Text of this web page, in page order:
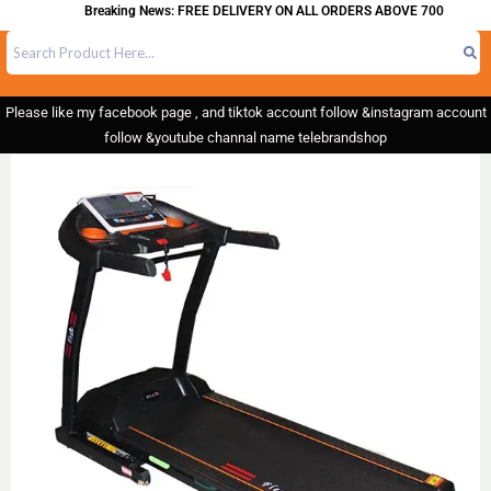
Breaking News: FREE DELIVERY ON ALL ORDERS ABOVE 700
Please like my facebook page , and tiktok account follow &instagram account
follow &youtube channal name telebrandshop